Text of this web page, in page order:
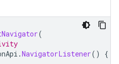
(
.NavigatorListener()
{